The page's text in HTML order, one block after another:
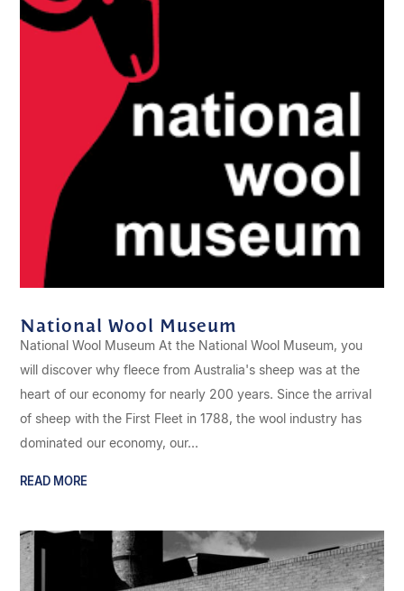
National Wool Museum
National Wool Museum At the National Wool Museum, you
will discover why fleece from Australia's sheep was at the
heart of our economy for nearly 200 years. Since the arrival
of sheep with the First Fleet in 1788, the wool industry has
dominated our economy, our...
READ MORE